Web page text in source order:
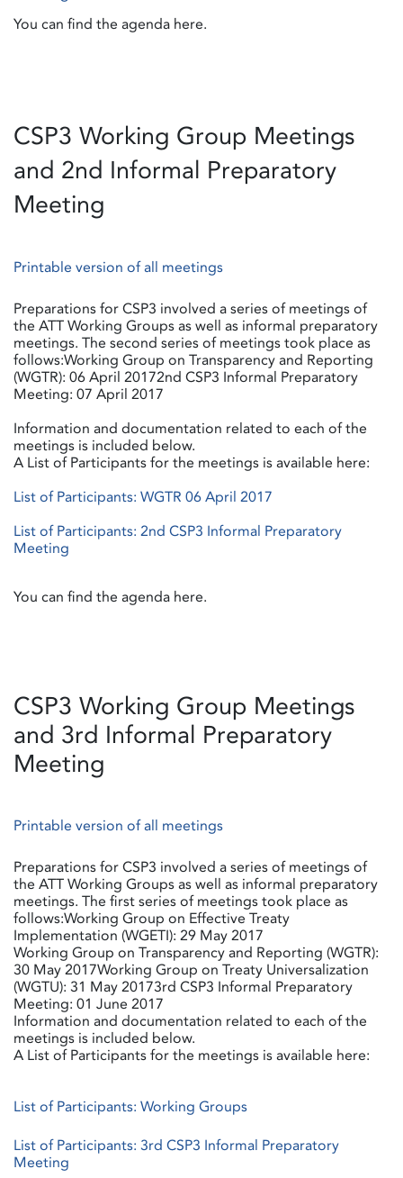
You can find the agenda here.
CSP3 Working Group Meetings
and 2nd Informal Preparatory
Meeting
Printable version of all meetings
Preparations for CSP3 involved a series of meetings of
the ATT Working Groups as well as informal preparatory
meetings. The second series of meetings took place as
follows:Working Group on Transparency and Reporting
(WGTR): 06 April 20172nd CSP3 Informal Preparatory
Meeting: 07 April 2017
Information and documentation related to each of the
meetings is included below.
A List of Participants for the meetings is available here:
List of Participants: WGTR 06 April 2017
List of Participants: 2nd CSP3 Informal Preparatory
Meeting
You can find the agenda here.
CSP3 Working Group Meetings
and 3rd Informal Preparatory
Meeting
Printable version of all meetings
Preparations for CSP3 involved a series of meetings of
the ATT Working Groups as well as informal preparatory
meetings. The first series of meetings took place as
follows:Working Group on Effective Treaty
Implementation (WGETI): 29 May 2017
Working Group on Transparency and Reporting (WGTR):
30 May 2017Working Group on Treaty Universalization
(WGTU): 31 May 20173rd CSP3 Informal Preparatory
Meeting: 01 June 2017
Information and documentation related to each of the
meetings is included below.
A List of Participants for the meetings is available here:
List of Participants: Working Groups
List of Participants: 3rd CSP3 Informal Preparatory
Meeting